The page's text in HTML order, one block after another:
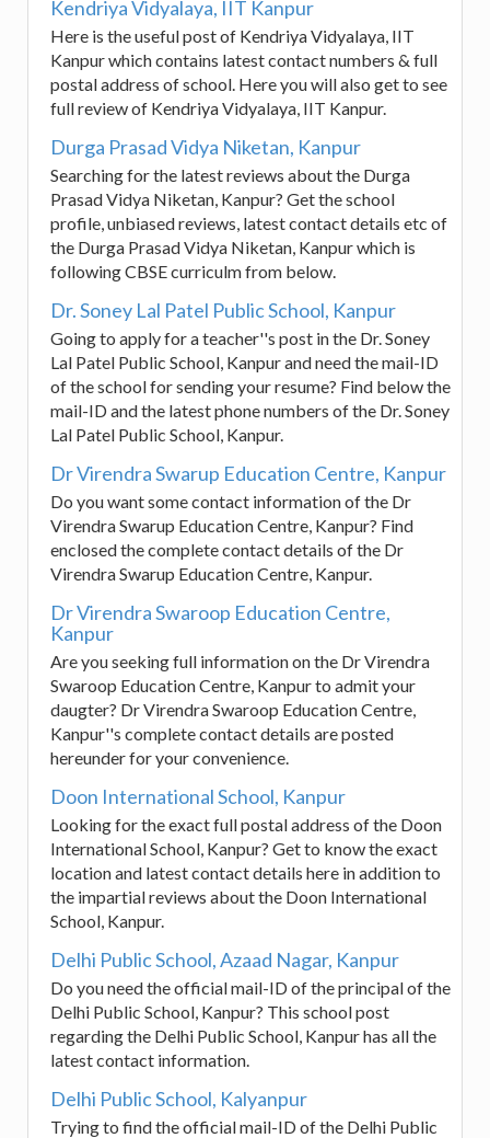
Kendriya Vidyalaya, IIT Kanpur
Here is the useful post of Kendriya Vidyalaya, IIT
Kanpur which contains latest contact numbers & full
postal address of school. Here you will also get to see
full review of Kendriya Vidyalaya, IIT Kanpur.
Durga Prasad Vidya Niketan, Kanpur
Searching for the latest reviews about the Durga
Prasad Vidya Niketan, Kanpur? Get the school
profile, unbiased reviews, latest contact details etc of
the Durga Prasad Vidya Niketan, Kanpur which is
following CBSE curriculm from below.
Dr. Soney Lal Patel Public School, Kanpur
Going to apply for a teacher''s post in the Dr. Soney
Lal Patel Public School, Kanpur and need the mail-ID
of the school for sending your resume? Find below the
mail-ID and the latest phone numbers of the Dr. Soney
Lal Patel Public School, Kanpur.
Dr Virendra Swarup Education Centre, Kanpur
Do you want some contact information of the Dr
Virendra Swarup Education Centre, Kanpur? Find
enclosed the complete contact details of the Dr
Virendra Swarup Education Centre, Kanpur.
Dr Virendra Swaroop Education Centre,
Kanpur
Are you seeking full information on the Dr Virendra
Swaroop Education Centre, Kanpur to admit your
daugter? Dr Virendra Swaroop Education Centre,
Kanpur''s complete contact details are posted
hereunder for your convenience.
Doon International School, Kanpur
Looking for the exact full postal address of the Doon
International School, Kanpur? Get to know the exact
location and latest contact details here in addition to
the impartial reviews about the Doon International
School, Kanpur.
Delhi Public School, Azaad Nagar, Kanpur
Do you need the official mail-ID of the principal of the
Delhi Public School, Kanpur? This school post
regarding the Delhi Public School, Kanpur has all the
latest contact information.
Delhi Public School, Kalyanpur
Trying to find the official mail-ID of the Delhi Public